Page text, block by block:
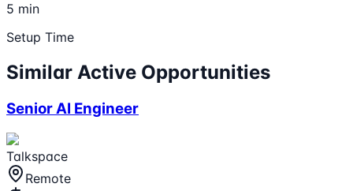
5 min
Setup Time
Similar Active Opportunities
Senior AI Engineer
Talkspace
Remote